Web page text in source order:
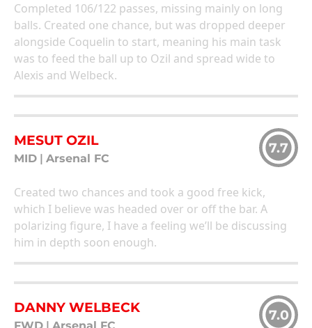
Completed 106/122 passes, missing mainly on long
balls. Created one chance, but was dropped deeper
alongside Coquelin to start, meaning his main task
was to feed the ball up to Ozil and spread wide to
Alexis and Welbeck.
MESUT OZIL
MID Arsenal FC
7.7
Created two chances and took a good free kick,
which I believe was headed over or off the bar. A
polarizing figure, I have a feeling we’ll be discussing
him in depth soon enough.
DANNY WELBECK 7.0